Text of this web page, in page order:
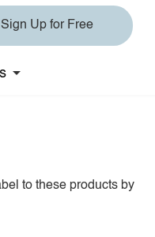
Sign Up for Free
to these products by